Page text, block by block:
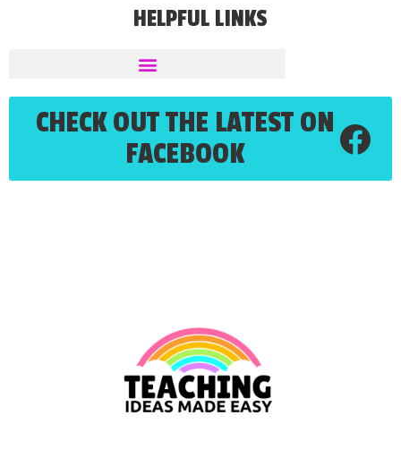
HELPFUL LINKS
CHECK OUT THE LATEST ON
FACEBOOK